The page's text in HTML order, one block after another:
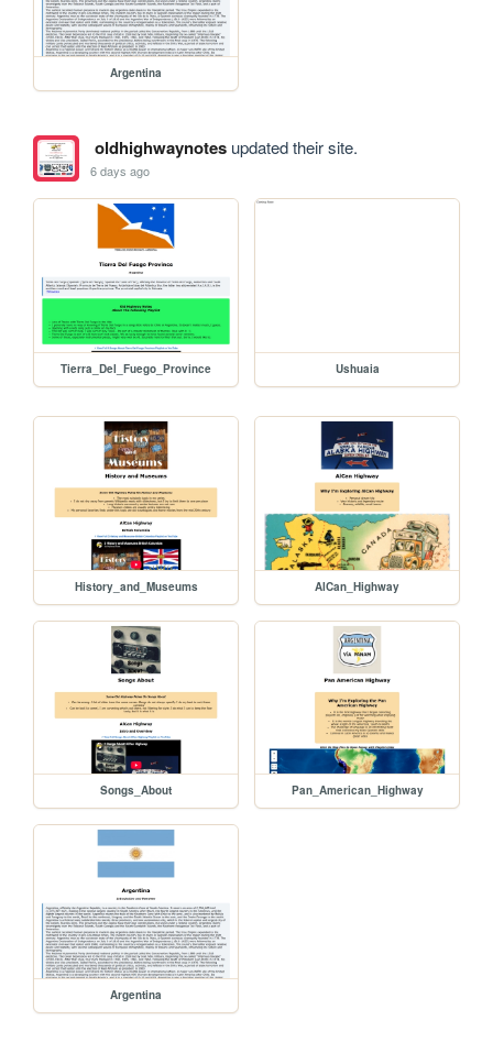
Argentina
oldhighwaynotesupdated their site.
6 days ago
Tierra_Del_Fuego_Province Ushuaia
History_and_Museums AlCan_Highway
Songs_About Pan_American_Highway
Argentina